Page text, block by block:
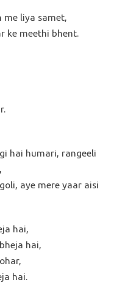
me liya samet,
ke meethi bhent.
hai humari, rangeeli
aye mere yaar aisi
hai,
hai,
hai.